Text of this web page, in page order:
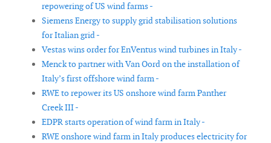
repowering of US wind farms -
Siemens Energy to supply grid stabilisation solutions
for Italian grid -
Vestas wins order for EnVentus wind turbines in Italy -
Menck to partner with Van Oord on the installation of
Italy’s first offshore wind farm -
RWE to repower its US onshore wind farm Panther
Creek III -
EDPR starts operation of wind farm in Italy -
RWE onshore wind farm in Italy produces electricity for